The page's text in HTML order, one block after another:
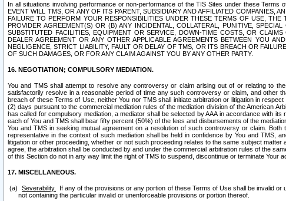
In all situations involving performance or non-performance of the TIS Sites under these
EVENT WILL TMS, OR ANY OF ITS PARENT, SUBSIDIARY AND AFFILIATED COMPANIES,
FAILURE TO PERFORM YOUR RESPONSIBILITIES UNDER THESE TERMS OF USE, THE
PROVIDER AGREEMENT(S) OR (B) ANY INCIDENTAL, COLLATERAL, PUNITIVE,
SUBSTITUTED FACILITIES, EQUIPMENT OR SERVICE, DOWN-TIME COSTS, OR
DEALER AGREEMENT OR ANY OTHER APPLICABLE AGREEMENTS BETWEEN YOU
NEGLIGENCE, STRICT LIABILITY, FAULT OR DELAY OF TMS, OR ITS BREACH OR
OF SUCH DAMAGES, OR FOR ANY CLAIM AGAINST YOU BY ANY OTHER PARTY.
16. NEGOTIATION; COMPULSORY MEDIATION.
You and TMS shall attempt to resolve any controversy or claim arising out of or relating to
satisfactorily resolve in a reasonable period of time any such controversy or claim, and other
breach of these Terms of Use, neither You nor TMS shall initiate arbitration or litigation in
(2) days pursuant to the commercial mediation rules of the mediation division of the American
has called for compulsory mediation, a mediator shall be selected by AAA in accordance with
each of You and TMS shall bear fifty percent (50%) of the fees and disbursements of the
You and TMS in seeking mutual agreement on a resolution of such controversy or claim.
representative in the context of such mediation shall be held in confidence by You and TMS,
litigation or other proceeding, whether or not such proceeding relates to the same subject
agree, the arbitration shall be conducted by and under the commercial arbitration rules of the
of this Section do not in any way limit the right of TMS to suspend, discontinue or terminate Your
17. MISCELLANEOUS.
Severability.
If any of the provisions or any portion of these Terms of Use shall be invalid
not containing the particular invalid or unenforceable provisions or portion thereof.